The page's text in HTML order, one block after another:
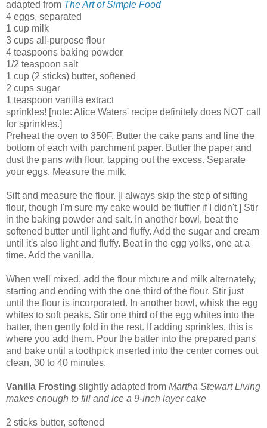
adapted from The Art of Simple Food
4 eggs, separated
1 cup milk
3 cups all-purpose flour
4 teaspoons baking powder
1/2 teaspoon salt
1 cup (2 sticks) butter, softened
2 cups sugar
1 teaspoon vanilla extract
sprinkles! [note: Alice Waters' recipe definitely does NOT call
for sprinkles.]
Preheat the oven to 350F. Butter the cake pans and line the
bottom of each with parchment paper. Butter the paper and
dust the pans with flour, tapping out the excess. Separate
your eggs. Measure the milk.
Sift and measure the flour. [I always skip the step of sifting
flour, though I'm sure my cake would be fluffier if I didn't.] Stir
in the baking powder and salt. In another bowl, beat the
softened butter until light and fluffy. Add the sugar and cream
until it's also light and fluffy. Beat in the egg yolks, one at a
time. Add the vanilla.
When well mixed, add the flour mixture and milk alternately,
starting and ending with the one third of the flour. Stir just
until the flour is incorporated. In another bowl, whisk the egg
whites to soft peaks. Stir one third of the egg whites into the
batter, then gently fold in the rest. If adding sprinkles, this is
where you add them. Pour the batter into the prepared pans
and bake until a toothpick inserted into the center comes out
clean, 30 to 40 minutes.
Vanilla Frosting slightly adapted from Martha Stewart Living
makes enough to fill and ice a 9-inch layer cake
2 sticks butter, softened